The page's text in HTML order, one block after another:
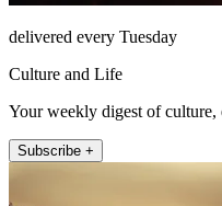
delivered every Tuesday
Culture and Life
Your weekly digest of culture,
Subscribe +